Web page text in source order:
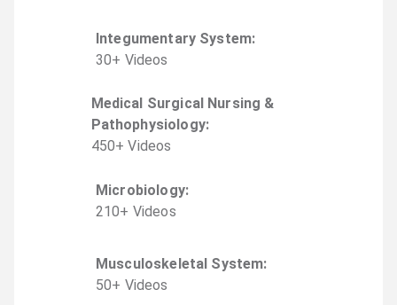
Integumentary System:
30+ Videos
Medical Surgical Nursing &
Pathophysiology:
450+ Videos
Microbiology:
210+ Videos
Musculoskeletal System:
50+ Videos